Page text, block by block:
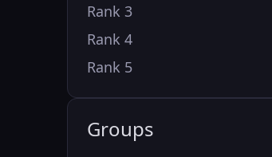
Rank 3
Rank 4
Rank 5
Groups